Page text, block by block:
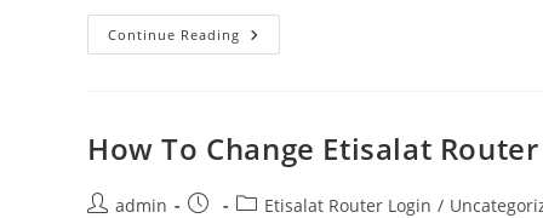
Continue Reading How
To
How To Change Etisalat
Postadmin
Post
PostEtisalat Router Login /